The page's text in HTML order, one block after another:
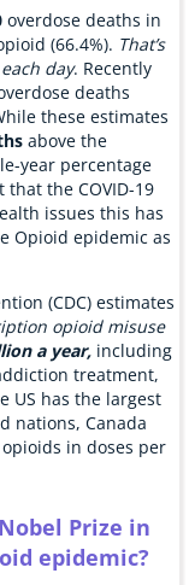
overdose deaths in
(66.4%). That’s
day. Recently
deaths
these estimates
above the
year percentage
the COVID-19
issues this has
Opioid epidemic as
(CDC) estimates
opioid misuse
a year, including
treatment,
US has the largest
nations, Canada
in doses per
Prize in
epidemic?